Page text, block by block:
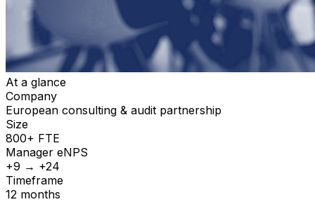
At a glance
Company
European consulting & audit partnership
Size
800+ FTE
Manager eNPS
+9 → +24
Timeframe
12 months